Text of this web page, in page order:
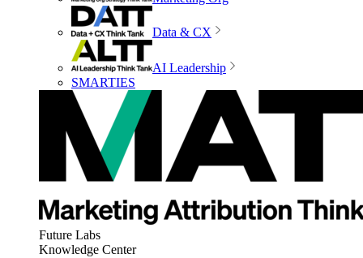
Data & CX
AI Leadership
SMARTIES
Future Labs
Knowledge Center